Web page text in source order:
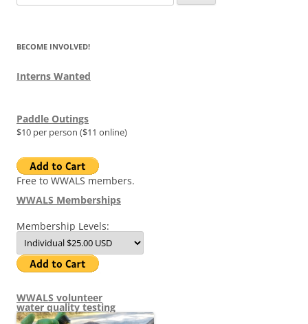
for:
BECOME INVOLVED!
Interns Wanted
Paddle Outings
$10 per person ($11 online)
Free to WWALS members.
WWALS Memberships
Membership Levels:
WWALS volunteer
water quality testing